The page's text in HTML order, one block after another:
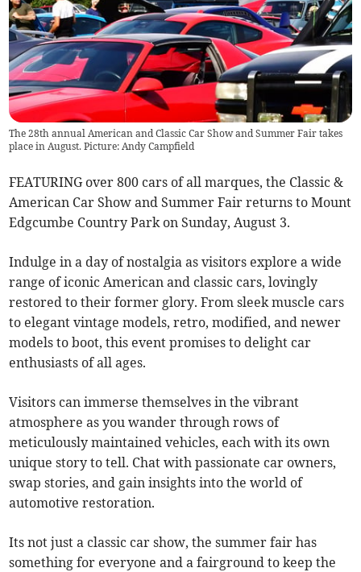
The 28th annual American and Classic Car Show and Summer Fair takes
place in August. Picture: Andy Campfield
FEATURING over 800 cars of all marques, the Classic &
American Car Show and Summer Fair returns to Mount
Edgcumbe Country Park on Sunday, August 3.
Indulge in a day of nostalgia as visitors explore a wide
range of iconic American and classic cars, lovingly
restored to their former glory. From sleek muscle cars
to elegant vintage models, retro, modified, and newer
models to boot, this event promises to delight car
enthusiasts of all ages.
Visitors can immerse themselves in the vibrant
atmosphere as you wander through rows of
meticulously maintained vehicles, each with its own
unique story to tell. Chat with passionate car owners,
swap stories, and gain insights into the world of
automotive restoration.
Its not just a classic car show, the summer fair has
something for everyone and a fairground to keep the